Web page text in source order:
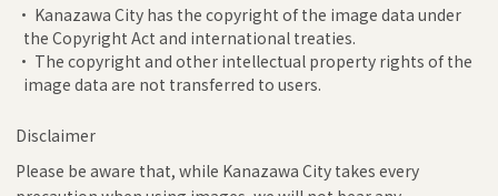
• Kanazawa City has the copyright of the image data under
the Copyright Act and international treaties.
• The copyright and other intellectual property rights of the
image data are not transferred to users.
Disclaimer
Please be aware that, while Kanazawa City takes every